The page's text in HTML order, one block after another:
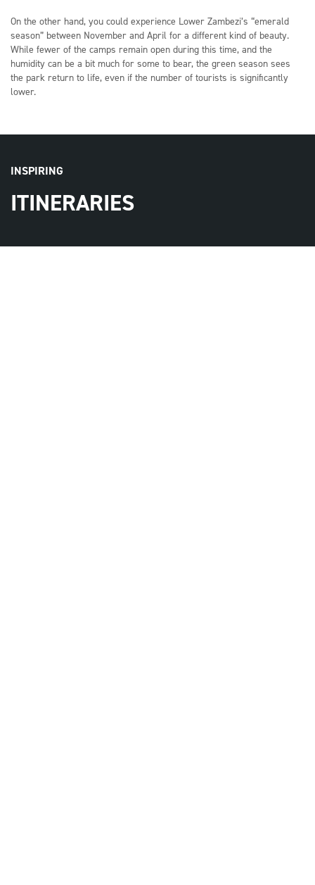
On the other hand, you could experience Lower Zambezi’s “emerald
season” between November and April for a different kind of beauty.
While fewer of the camps remain open during this time, and the
humidity can be a bit much for some to bear, the green season sees
the park return to life, even if the number of tourists is significantly
lower.
INSPIRING
ITINERARIES